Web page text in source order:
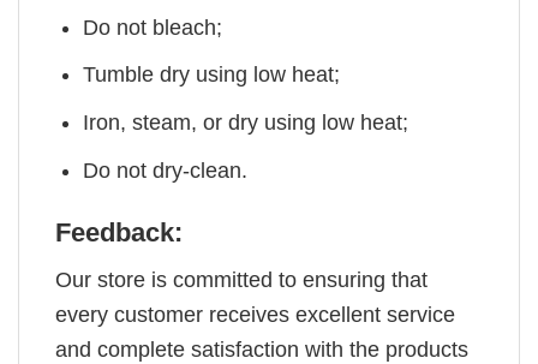
Do not bleach;
Tumble dry using low heat;
Iron, steam, or dry using low heat;
Do not dry-clean.
Feedback:
Our store is committed to ensuring that
every customer receives excellent service
and complete satisfaction with the products